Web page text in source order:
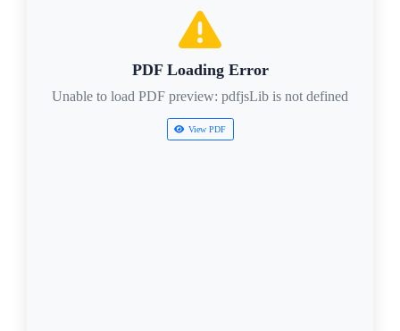
PDF Loading Error
Unable to load PDF preview: pdfjsLib is not defined
View PDF